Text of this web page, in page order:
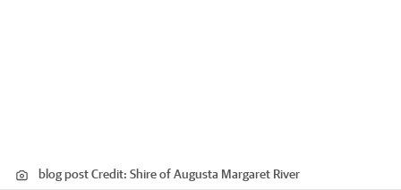
blog postCredit: Shire of Augusta Margaret River